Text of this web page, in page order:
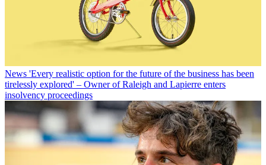
News 'Every realistic option for the future of the business has been
tirelessly explored' – Owner of Raleigh and Lapierre enters
insolvency proceedings